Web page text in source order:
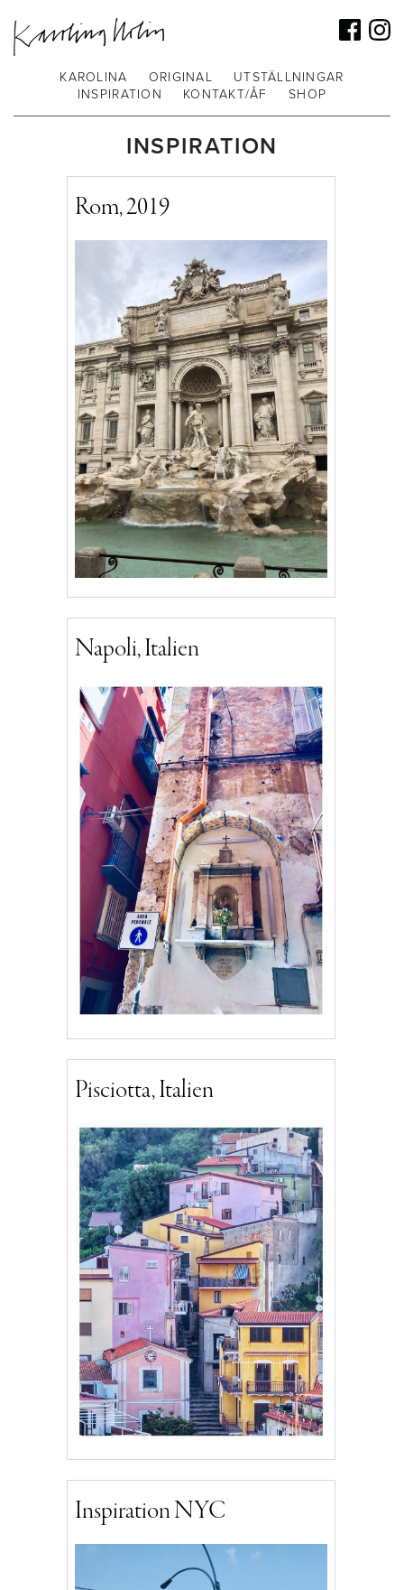
KAROLINA ORIGINAL
UTSTÄLLNINGAR
INSPIRATION
KONTAKT/ÅF SHOP
INSPIRATION
Rom, 2019
Napoli, Italien
Pisciotta, Italien
Inspiration NYC